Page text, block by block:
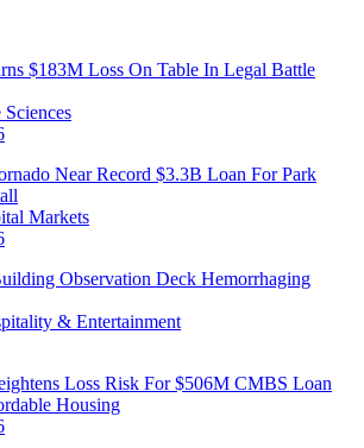
$183M Loss On Table In Legal Battle
Near Record $3.3B Loan For Park
Markets
Observation Deck Hemorrhaging
& Entertainment
Loss Risk For $506M CMBS Loan
Housing